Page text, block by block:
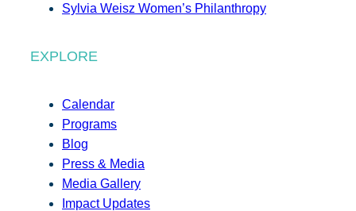
Sylvia Weisz Women’s Philanthropy
EXPLORE
Calendar
Programs
Blog
Press & Media
Media Gallery
Impact Updates